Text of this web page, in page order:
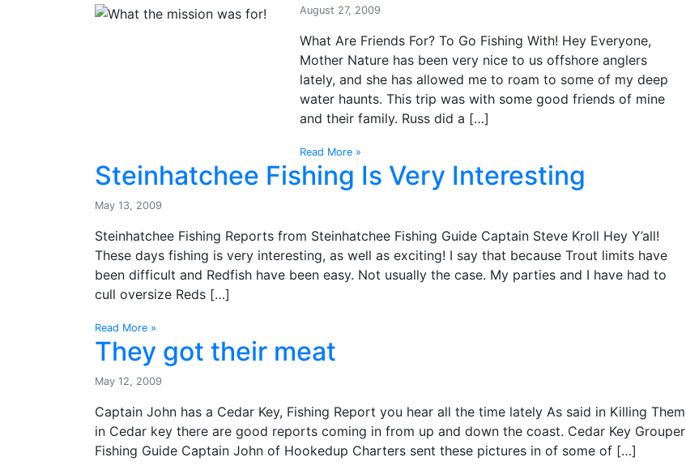
August 27, 2009
What Are Friends For? To Go Fishing With! Hey Everyone,
Mother Nature has been very nice to us offshore anglers
lately, and she has allowed me to roam to some of my deep
water haunts. This trip was with some good friends of mine
and their family. Russ did a […]
Read More »
Steinhatchee Fishing Is Very Interesting
May 13, 2009
Steinhatchee Fishing Reports from Steinhatchee Fishing Guide Captain Steve Kroll Hey Y’all!
These days fishing is very interesting, as well as exciting! I say that because Trout limits have
been difficult and Redfish have been easy. Not usually the case. My parties and I have had to
cull oversize Reds […]
Read More »
They got their meat
May 12, 2009
Captain John has a Cedar Key, Fishing Report you hear all the time lately As said in Killing Them
in Cedar key there are good reports coming in from up and down the coast. Cedar Key Grouper
Fishing Guide Captain John of Hookedup Charters sent these pictures in of some of […]